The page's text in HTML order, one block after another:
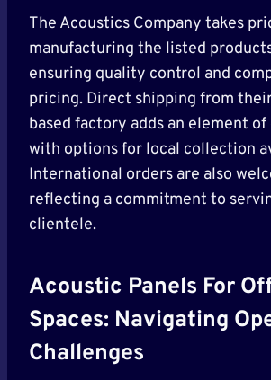
The Acoustics Company takes
manufacturing the listed
ensuring quality control and
pricing. Direct shipping from
based factory adds an element
with options for local collection
International orders are also
reflecting a commitment to
clientele.
Acoustic Panels For
Spaces: Navigating
Challenges